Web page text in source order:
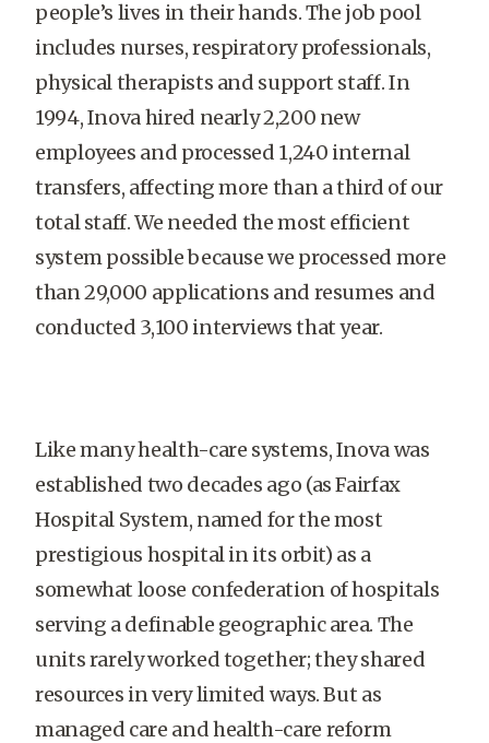
people’s lives in their hands. The job pool
includes nurses, respiratory professionals,
physical therapists and support staff. In
1994, Inova hired nearly 2,200 new
employees and processed 1,240 internal
transfers, affecting more than a third of our
total staff. We needed the most efficient
system possible because we processed more
than 29,000 applications and resumes and
conducted 3,100 interviews that year.
Like many health-care systems, Inova was
established two decades ago (as Fairfax
Hospital System, named for the most
prestigious hospital in its orbit) as a
somewhat loose confederation of hospitals
serving a definable geographic area. The
units rarely worked together; they shared
resources in very limited ways. But as
managed care and health-care reform